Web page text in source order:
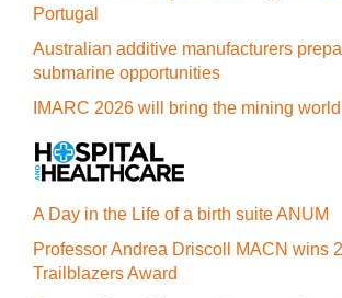
Portugal
Australian additive manufacturers
submarine opportunities
IMARC 2026 will bring the mining
A Day in the Life of a birth suite ANUM
Professor Andrea Driscoll MACN wins
Trailblazers Award